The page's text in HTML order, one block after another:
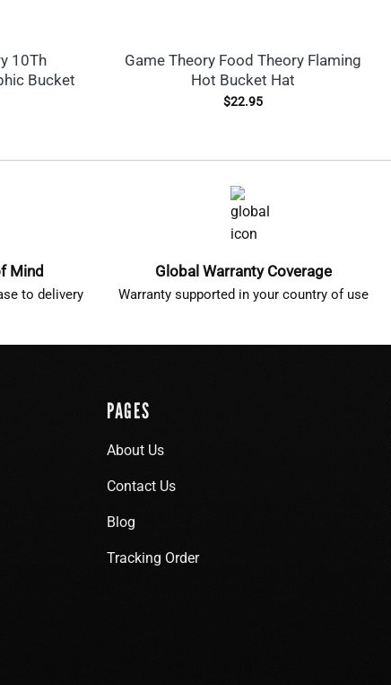
10Th
Bucket
Game Theory Food Theory Flaming
Hot Bucket Hat
$22.95
Mind
to delivery
Global Warranty Coverage
Warranty supported in your country of use
PAGES
About Us
Contact Us
Blog
Tracking Order